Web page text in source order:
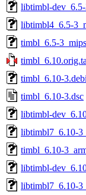
libtimbl-
libtimbl4_6.5-
timbl_6.5-
timbl_6.10-
timbl_6.10-3.dsc
libtimbl-
libtimbl7_6.10-
timbl_6.10-
libtimbl-
libtimbl7_6.10-